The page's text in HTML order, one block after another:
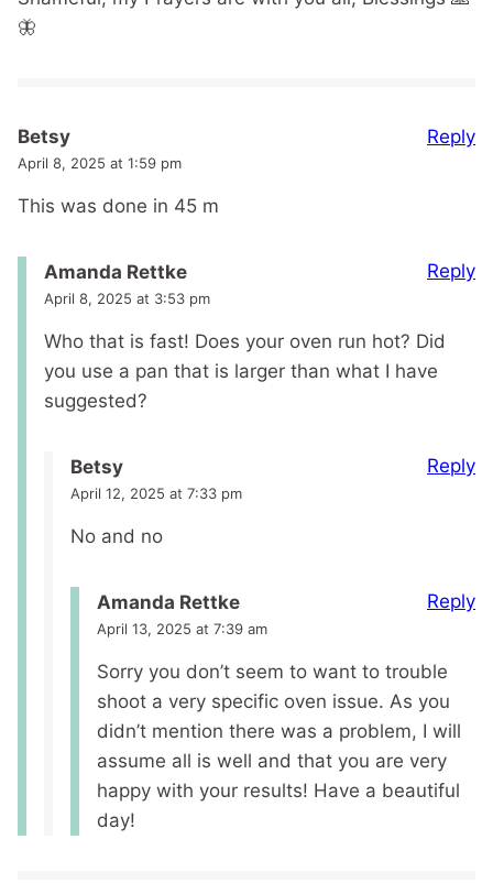
🦋
Betsy
April 8, 2025 at 1:59 pm
This was done in 45 m
Reply
Amanda Rettke
April 8, 2025 at 3:53 pm
Who that is fast! Does your oven run hot? Did
you use a pan that is larger than what I have
suggested?
Reply
Betsy
April 12, 2025 at 7:33 pm
No and no
Reply
Amanda Rettke
April 13, 2025 at 7:39 am
Sorry you don’t seem to want to trouble
shoot a very specific oven issue. As you
didn’t mention there was a problem, I will
assume all is well and that you are very
happy with your results! Have a beautiful
day!
Reply